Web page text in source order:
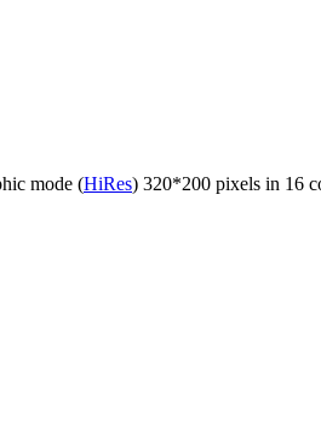
mode (HiRes) 320*200 pixels in 16